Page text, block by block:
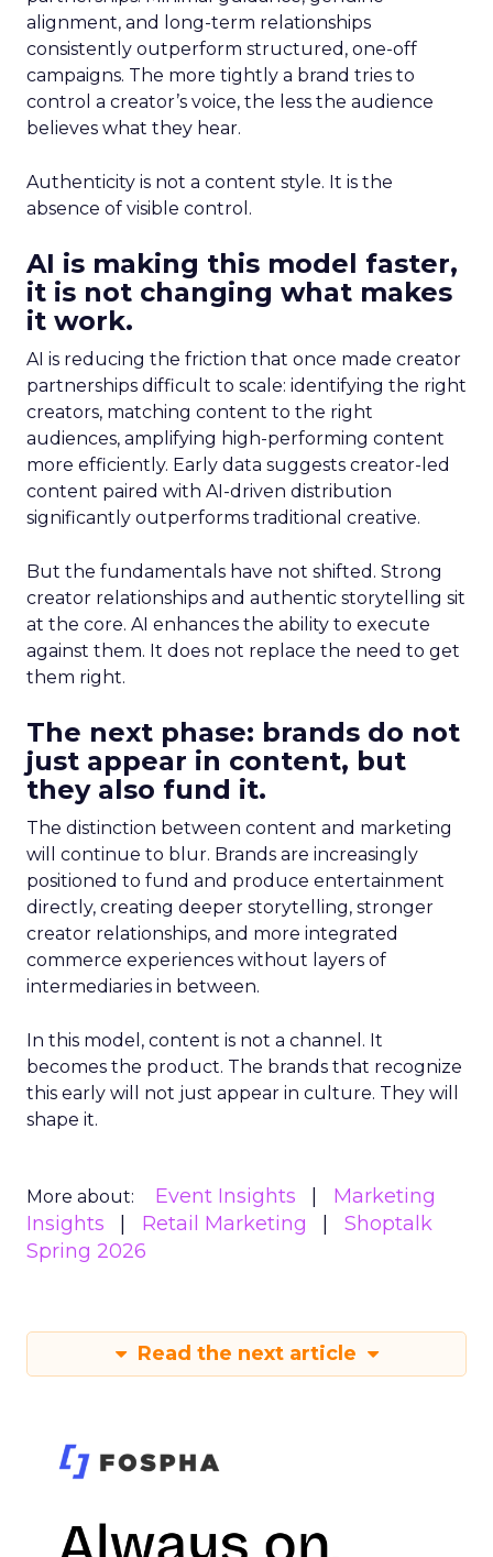
alignment, and long-term relationships
consistently outperform structured, one-off
campaigns. The more tightly a brand tries to
control a creator’s voice, the less the audience
believes what they hear.
Authenticity is not a content style. It is the
absence of visible control.
AI is making this model faster,
it is not changing what makes
it work.
AI is reducing the friction that once made creator
partnerships difficult to scale: identifying the right
creators, matching content to the right
audiences, amplifying high-performing content
more efficiently. Early data suggests creator-led
content paired with AI-driven distribution
significantly outperforms traditional creative.
But the fundamentals have not shifted. Strong
creator relationships and authentic storytelling sit
at the core. AI enhances the ability to execute
against them. It does not replace the need to get
them right.
The next phase: brands do not
just appear in content, but
they also fund it.
The distinction between content and marketing
will continue to blur. Brands are increasingly
positioned to fund and produce entertainment
directly, creating deeper storytelling, stronger
creator relationships, and more integrated
commerce experiences without layers of
intermediaries in between.
In this model, content is not a channel. It
becomes the product. The brands that recognize
this early will not just appear in culture. They will
shape it.
More about: Event Insights
Marketing
Insights
Retail Marketing
Shoptalk
Spring 2026
Read the next article